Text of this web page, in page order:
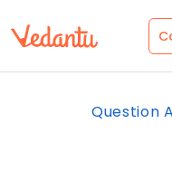
Question